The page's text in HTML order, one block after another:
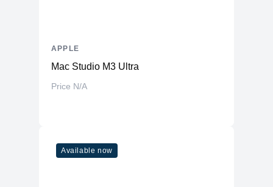
Mac Studio M3 Ultra
Price N/A
APPLE
Available now